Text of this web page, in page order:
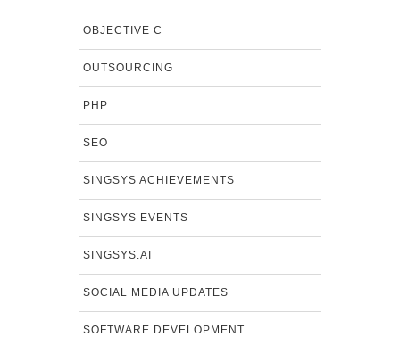
OBJECTIVE C
OUTSOURCING
PHP
SEO
SINGSYS ACHIEVEMENTS
SINGSYS EVENTS
SINGSYS.AI
SOCIAL MEDIA UPDATES
SOFTWARE DEVELOPMENT